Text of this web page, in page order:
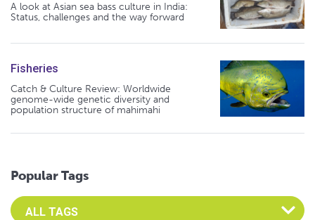
A look at Asian sea bass culture in India:
Status, challenges and the way forward
Fisheries
Catch & Culture Review: Worldwide
genome-wide genetic diversity and
population structure of mahimahi
Popular Tags
Select an Advocate Tag to view it's posts